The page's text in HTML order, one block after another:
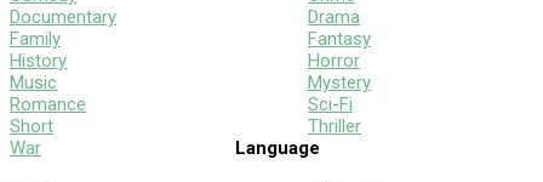
Documentary
Family
History
Music
Romance
Short
War
Drama
Fantasy
Horror
Mystery
Sci-Fi
Thriller
Language